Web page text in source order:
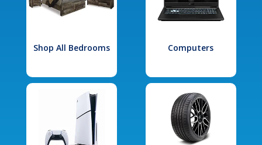
Shop All Bedrooms Computers